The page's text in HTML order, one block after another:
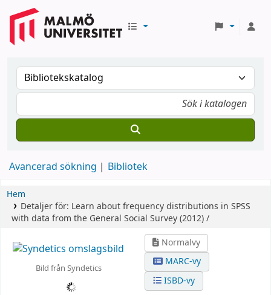
Avancerad sökning Bibliotek
Hem
Detaljer för: Learn about frequency distributions in SPSS
with data from the General Social Survey (2012) /
Bild från Syndetics
Normalvy
MARC-vy
ISBD-vy